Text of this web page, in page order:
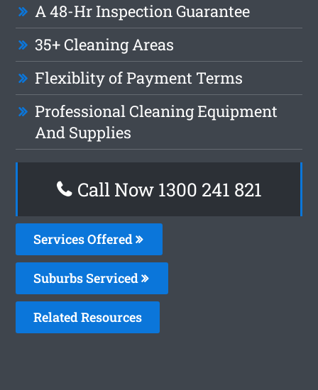
A 48-Hr Inspection Guarantee
35+ Cleaning Areas
Flexiblity of Payment Terms
Professional Cleaning Equipment
And Supplies
Call Now 1300 241 821
Services Offered
Suburbs Serviced
Related Resources